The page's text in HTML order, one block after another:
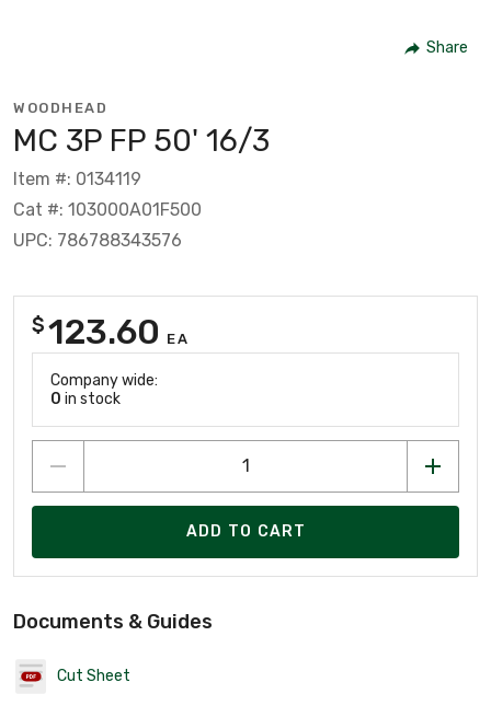
Share
WOODHEAD
MC 3P FP 50' 16/3
Item #: 0134119
Cat #: 103000A01F500
UPC: 786788343576
$123.60 EA
Company wide:
0 in stock
ADD TO CART
Documents & Guides
Cut Sheet